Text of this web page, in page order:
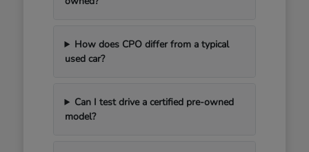
How does CPO differ from a typical
used car?
Can I test drive a certified pre-owned
model?